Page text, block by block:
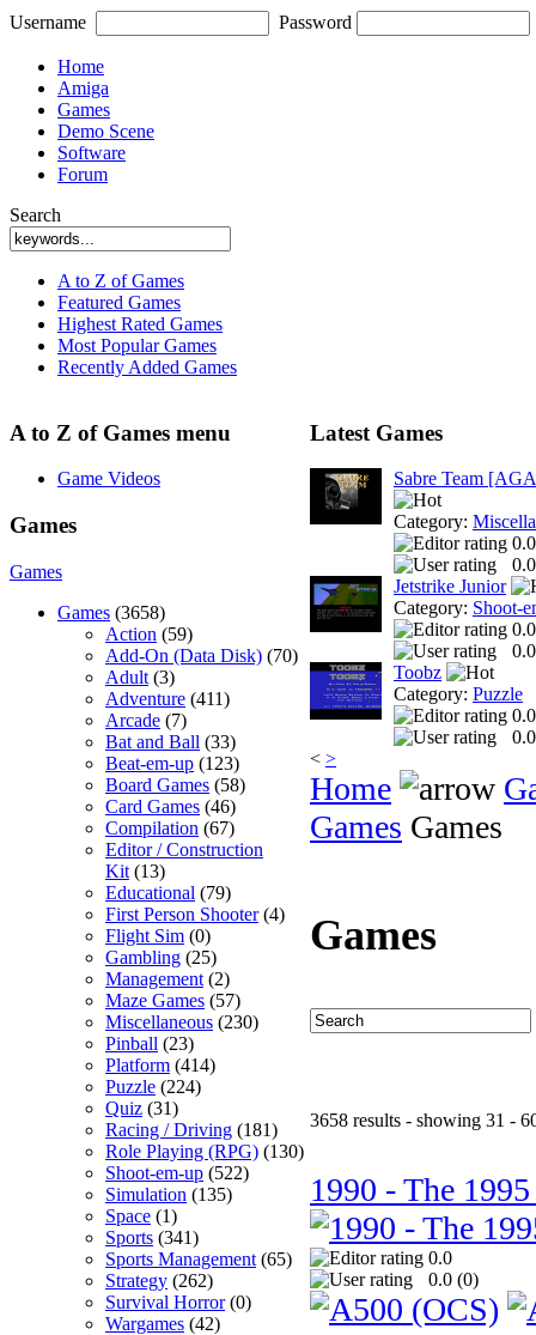
Username Password
Home
Amiga
Games
Demo Scene
Software
Forum
Search
A to Z of Games
Featured Games
Highest Rated Games
Most Popular Games
Recently Added Games
A to Z of Games menu
Game Videos
Games
Games
Games (3658)
Action (59)
Add-On (Data Disk) (70)
Adult (3)
Adventure (411)
Arcade (7)
Bat and Ball (33)
Beat-em-up (123)
Board Games (58)
Card Games (46)
Compilation (67)
Editor / Construction
Kit (13)
Educational (79)
First Person Shooter(4)
Flight Sim (0)
Gambling (25)
Management (2)
Maze Games (57)
Miscellaneous (230)
Pinball (23)
Platform (414)
Puzzle (224)
Quiz (31)
Racing / Driving (181)
Role Playing (RPG) (130)
Shoot-em-up (522)
Simulation (135)
Space (1)
Sports (341)
Sports Management (65)
Strategy (262)
Survival Horror(0)
Wargames (42)
Latest Games
Sabre Team
Category:
0.0
Jetstrike Junior
Category: Shoot-
0.0
Toobz
Category: Puzzle
0.0
< >
Home
Games Games
Games
3658 results - showing 31 -
1990 - The
0.0
0.0 (0)